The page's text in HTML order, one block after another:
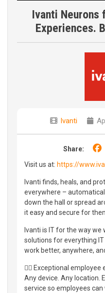
Ivanti Neurons
Experiences.
Ivanti
Share:
Visit us at: https://
Ivanti finds, heals, and
everywhere –
down the hall or spread
it easy and secure for
Ivanti is IT for the way we
solutions for everything
work better, anywhere,
👷‍♀️ Exceptional employee
Any device. Any location.
service so employees